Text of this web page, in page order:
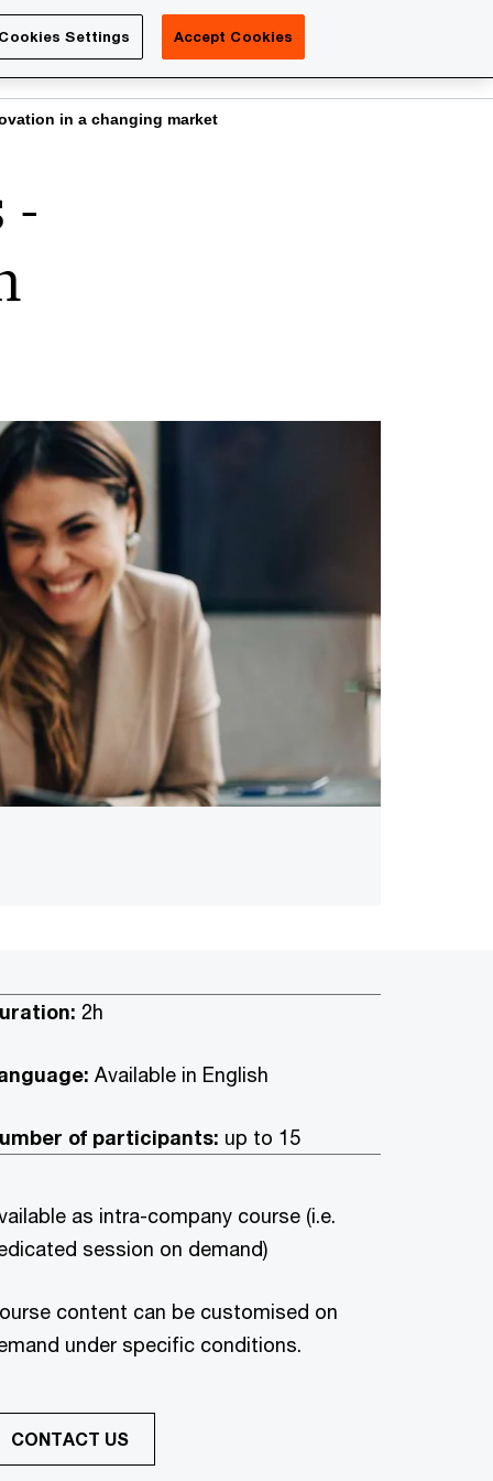
Contact us
in a changing market
-
2h
Available in English
of participants: up to 15
as intra-company course (i.e.
session on demand)
content can be customised on
under specific conditions.
CONTACT US
Cookies Settings Accept Cookies